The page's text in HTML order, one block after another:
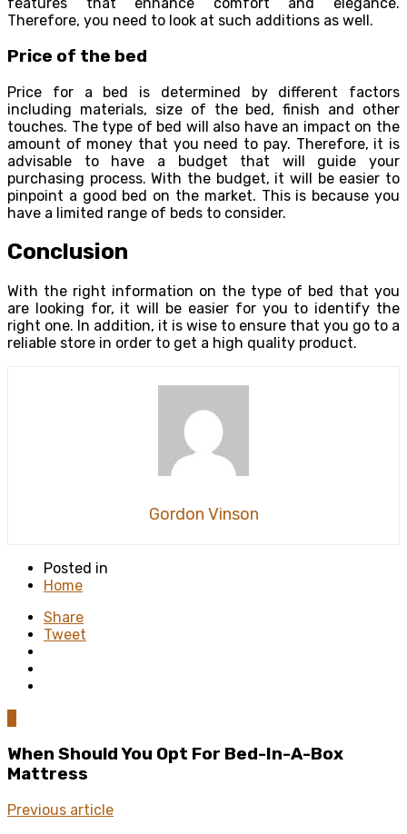
Therefore, you need to look at such additions as well.
Price of the bed
Price for a bed is determined by different factors
including materials, size of the bed, finish and other
touches. The type of bed will also have an impact on the
amount of money that you need to pay. Therefore, it is
advisable to have a budget that will guide your
purchasing process. With the budget, it will be easier to
pinpoint a good bed on the market. This is because you
have a limited range of beds to consider.
Conclusion
With the right information on the type of bed that you
are looking for, it will be easier for you to identify the
right one. In addition, it is wise to ensure that you go to a
reliable store in order to get a high quality product.
Gordon Vinson
Posted in
Home
Share
Tweet
When Should You Opt For Bed-In-A-Box
Mattress
Previous article